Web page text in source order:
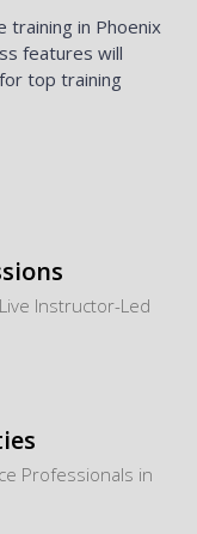
training in Phoenix
features will
top training
Instructor-Led
Professionals in